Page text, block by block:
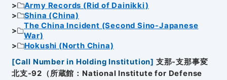
Army Records (Rid of Dainikki)
Shina (China)
The China Incident (Second Sino-Japanese
War)
Hokushi (North China)
[Call Number in Holding Institution] 支那-支那事変
北支-92（所蔵館：National Institute for Defense